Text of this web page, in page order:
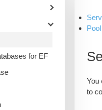
You
to
for EF